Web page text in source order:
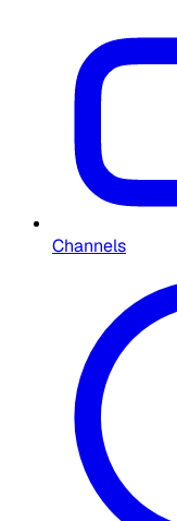
Channels